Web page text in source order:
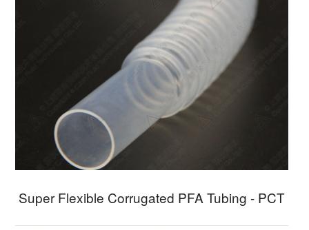
Super Flexible Corrugated PFA Tubing - PCT